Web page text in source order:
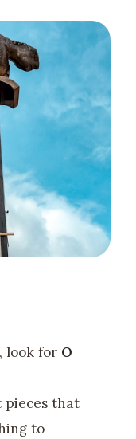
look for O
pieces that
to